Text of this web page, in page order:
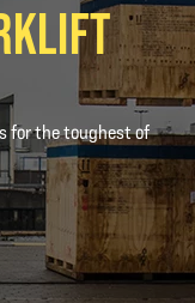
for the toughest of